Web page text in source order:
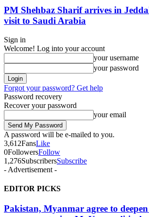
PM Shehbaz Sharif arrives in
visit to Saudi Arabia
Sign in
Welcome! Log into your account
your username
your password
Forgot your password? Get help
Password recovery
Recover your password
your email
A password will be e-mailed to you.
3,612FansLike
0FollowersFollow
1,276SubscribersSubscribe
- Advertisement -
EDITOR PICKS
Pakistan, Myanmar agree to